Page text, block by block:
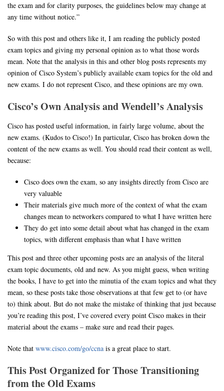
the exam and for clarity purposes, the guidelines below may change at
any time without notice.”
So with this post and others like it, I am reading the publicly posted
exam topics and giving my personal opinion as to what those words
mean. Note that the analysis in this and other blog posts represents my
opinion of Cisco System’s publicly available exam topics for the old and
new exams. I do not represent Cisco, and these opinions are my own.
Cisco’s Own Analysis and Wendell’s Analysis
Cisco has posted useful information, in fairly large volume, about the
new exams. (Kudos to Cisco!) In particular, Cisco has broken down the
content of the new exams as well. You should read their content as well,
because:
Cisco does own the exam, so any insights directly from Cisco are
very valuable
Their materials give much more of the context of what the exam
changes mean to networkers compared to what I have written here
They do get into some detail about what has changed in the exam
topics, with different emphasis than what I have written
This post and three other upcoming posts are an analysis of the literal
exam topic documents, old and new. As you might guess, when writing
the books, I have to get into the minutia of the exam topics and what they
mean, so these posts take those observations at that few get to (or have
to) think about. But do not make the mistake of thinking that just because
you’re reading this post, I’ve covered every point Cisco makes in their
material about the exams – make sure and read their pages.
Note that www.cisco.com/go/ccna is a great place to start.
This Post Organized for Those Transitioning
from the Old Exams